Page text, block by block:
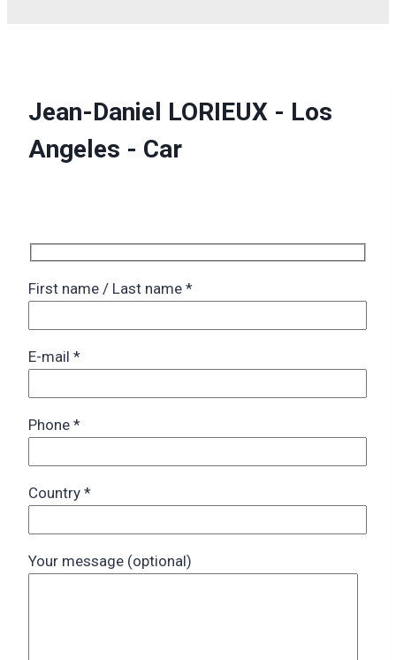
Jean-Daniel LORIEUX - Los
Angeles - Car
First name / Last name *
E-mail *
Phone *
Country *
Your message (optional)